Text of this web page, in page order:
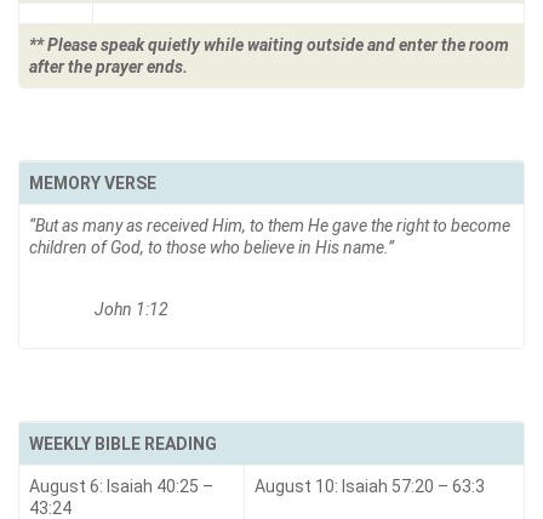
** Please speak quietly while waiting outside and enter the room
after the prayer ends.
MEMORY VERSE
“But as many as received Him, to them He gave the right to become
children of God, to those who believe in His name. ”
John 1:12
WEEKLY BIBLE READING
August 6: Isaiah 40:25 –
43:24
August 10: Isaiah 57:20 – 63:3